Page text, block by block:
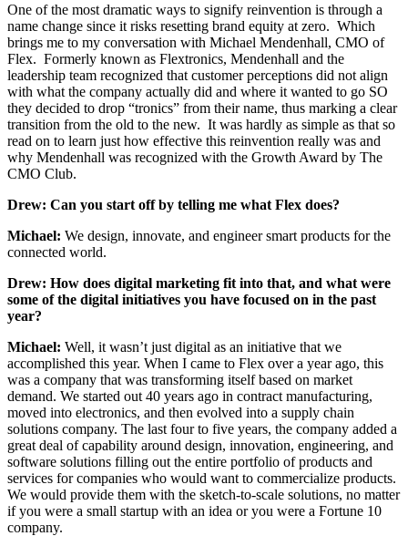
One of the most dramatic ways to signify reinvention is through a
name change since it risks resetting brand equity at zero. Which
brings me to my conversation with Michael Mendenhall, CMO of
Flex. Formerly known as Flextronics, Mendenhall and the
leadership team recognized that customer perceptions did not align
with what the company actually did and where it wanted to go SO
they decided to drop “tronics” from their name, thus marking a clear
transition from the old to the new. It was hardly as simple as that so
read on to learn just how effective this reinvention really was and
why Mendenhall was recognized with the Growth Award by The
CMO Club.
Drew: Can you start off by telling me what Flex does?
Michael: We design, innovate, and engineer smart products for the
connected world.
Drew: How does digital marketing fit into that, and what were
some of the digital initiatives you have focused on in the past
year?
Michael: Well, it wasn’t just digital as an initiative that we
accomplished this year. When I came to Flex over a year ago, this
was a company that was transforming itself based on market
demand. We started out 40 years ago in contract manufacturing,
moved into electronics, and then evolved into a supply chain
solutions company. The last four to five years, the company added a
great deal of capability around design, innovation, engineering, and
software solutions filling out the entire portfolio of products and
services for companies who would want to commercialize products.
We would provide them with the sketch-to-scale solutions, no matter
if you were a small startup with an idea or you were a Fortune 10
company.